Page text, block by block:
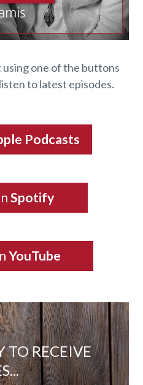
one of the buttons
to latest episodes.
Podcasts
Spotify
YouTube
TO RECEIVE